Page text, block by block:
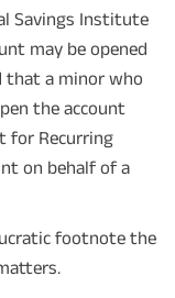
Savings Institute
may be opened
that a minor who
the account
for Recurring
on behalf of a
footnote the